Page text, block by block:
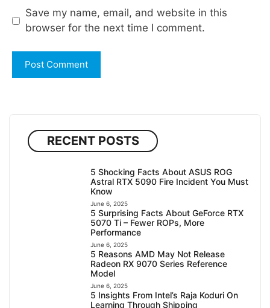
Save my name, email, and website in this
browser for the next time I comment.
RECENT POSTS
5 Shocking Facts About ASUS ROG
Astral RTX 5090 Fire Incident You Must
Know
June 6, 2025
5 Surprising Facts About GeForce RTX
5070 Ti – Fewer ROPs, More
Performance
June 6, 2025
5 Reasons AMD May Not Release
Radeon RX 9070 Series Reference
Model
June 6, 2025
5 Insights From Intel’s Raja Koduri On
Learning Through Shipping